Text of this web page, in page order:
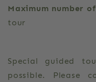
Maximum number
tour
Special guided
possible. Please